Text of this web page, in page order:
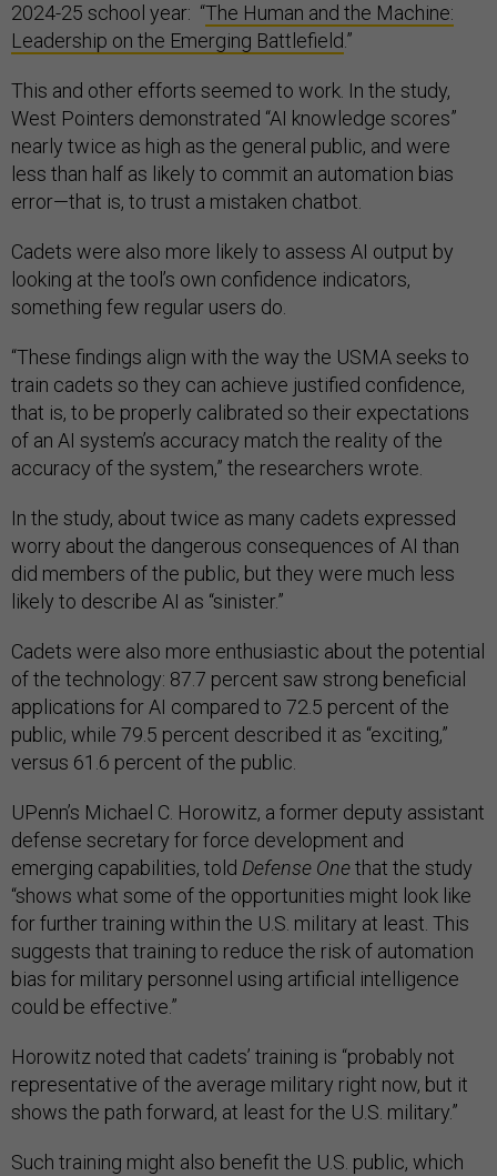
2024-25 school year: “The Human and the Machine:
Leadership on the Emerging Battlefield.”
This and other efforts seemed to work. In the study,
West Pointers demonstrated “AI knowledge scores”
nearly twice as high as the general public, and were
less than half as likely to commit an automation bias
error—that is, to trust a mistaken chatbot.
Cadets were also more likely to assess AI output by
looking at the tool’s own confidence indicators,
something few regular users do.
“These findings align with the way the USMA seeks to
train cadets so they can achieve justified confidence,
that is, to be properly calibrated so their expectations
of an AI system’s accuracy match the reality of the
accuracy of the system,” the researchers wrote.
In the study, about twice as many cadets expressed
worry about the dangerous consequences of AI than
did members of the public, but they were much less
likely to describe AI as “sinister.”
Cadets were also more enthusiastic about the potential
of the technology: 87.7 percent saw strong beneficial
applications for AI compared to 72.5 percent of the
public, while 79.5 percent described it as “exciting,”
versus 61.6 percent of the public.
UPenn’s Michael C. Horowitz, a former deputy assistant
defense secretary for force development and
emerging capabilities, told Defense Onethat the study
“shows what some of the opportunities might look like
for further training within the U.S. military at least. This
suggests that training to reduce the risk of automation
bias for military personnel using artificial intelligence
could be effective.”
Horowitz noted that cadets’ training is “probably not
representative of the average military right now, but it
shows the path forward, at least for the U.S. military.”
Such training might also benefit the U.S. public, which